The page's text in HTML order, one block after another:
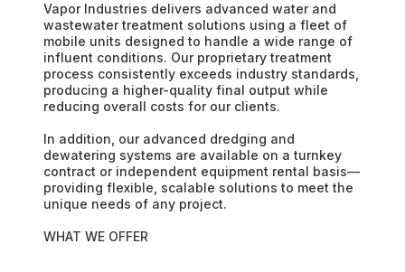
Vapor Industries delivers advanced water and
wastewater treatment solutions using a fleet of
mobile units designed to handle a wide range of
influent conditions. Our proprietary treatment
process consistently exceeds industry standards,
producing a higher-quality final output while
reducing overall costs for our clients.
In addition, our advanced dredging and
dewatering systems are available on a turnkey
contract or independent equipment rental basis—
providing flexible, scalable solutions to meet the
unique needs of any project.
WHAT WE OFFER